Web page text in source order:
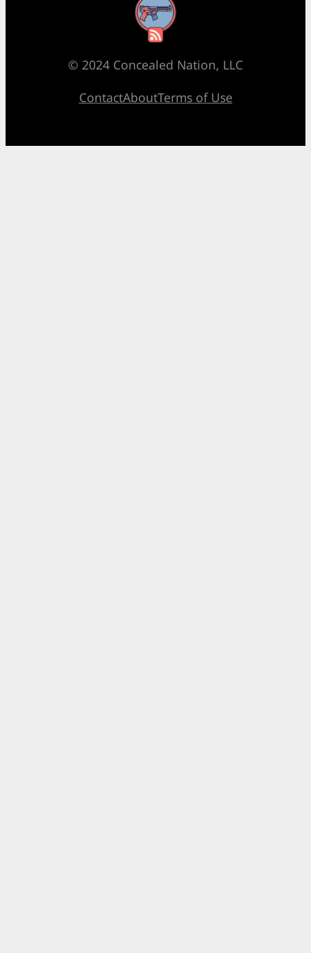
RSS Feed
© 2024 Concealed Nation, LLC
ContactAboutTerms of Use